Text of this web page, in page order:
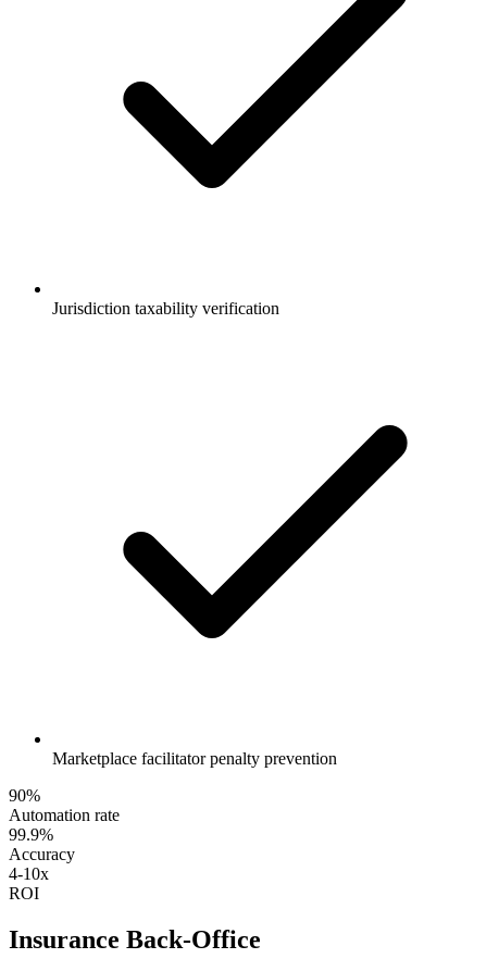
Jurisdiction taxability verification
Marketplace facilitator penalty prevention
90%
Automation rate
99.9%
Accuracy
4-10x
ROI
Insurance Back-Office